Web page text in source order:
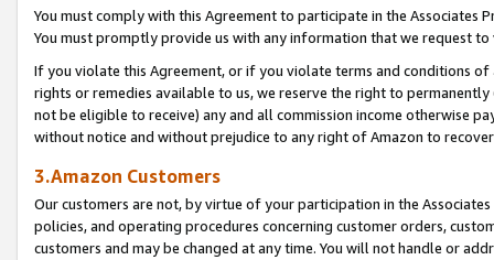
You must comply with this Agreement to participate in the Associates
You must promptly provide us with any information that we request
If you violate this Agreement, or if you violate terms and conditions
rights or remedies available to us, we reserve the right to
not be eligible to receive) any and all commission income otherwise
without notice and without prejudice to any right of Amazon to
3.Amazon Customers
Our customers are not, by virtue of your participation in the
policies, and operating procedures concerning customer orders,
customers and may be changed at any time. You will not handle or